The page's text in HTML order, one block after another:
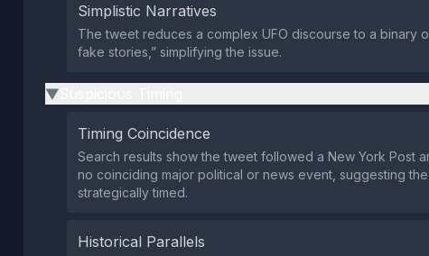
Simplistic Narratives
The tweet reduces a complex UFO discourse to a binary
fake stories,” simplifying the issue.
▶
Timing Coincidence
Search results show the tweet followed a New York Post
no coinciding major political or news event, suggesting
strategically timed.
Historical Parallels